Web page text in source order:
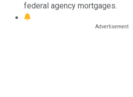
federal agency mortgages.